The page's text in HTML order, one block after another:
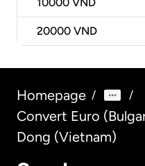
10000 VND
20000 VND
Homepage / /
Convert Euro
Dong (Vietnam)